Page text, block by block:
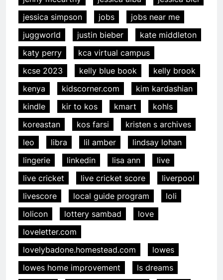
jessica simpson
jobs
jobs near me
juggworld
justin bieber
kate middleton
katy perry
kca virtual campus
kcse 2023
kelly blue book
kelly brook
kenya
kidscorner.com
kim kardashian
kindle
kir to kos kmart
kohls
koreastan
kos farsi
kristen s archives
leo
libra lil amber
lindsay lohan
lingerie
linkedin lisa ann
live
live cricket
live cricket score
liverpool
livescore
local guide program
loli
lolicon
lottery sambad
love
loveletter.com
lovelybadone.homestead.com
lowes
lowes home improvement
ls dreams